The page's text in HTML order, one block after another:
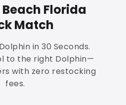
Florida
Match
in 30 Seconds.
to the right Dolphin—
with zero restocking
fees.